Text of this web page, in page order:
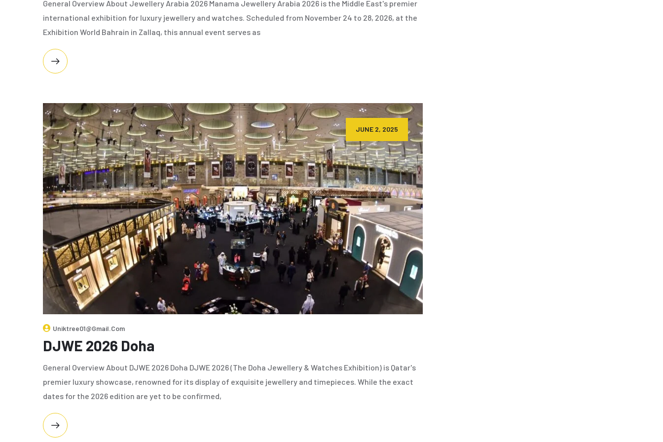
General Overview About Jewellery Arabia 2026 Manama Jewellery Arabia 2026 is the Middle East's premier
international exhibition for luxury jewellery and watches. Scheduled from November 24 to 28, 2026, at the
Exhibition World Bahrain in Zallaq, this annual event serves as
JUNE 2, 2025
Uniktree01@gmail.com
DJWE 2026 Doha
General Overview About DJWE 2026 Doha DJWE 2026 (The Doha Jewellery & Watches Exhibition) is Qatar's
premier luxury showcase, renowned for its display of exquisite jewellery and timepieces. While the exact
dates for the 2026 edition are yet to be confirmed,